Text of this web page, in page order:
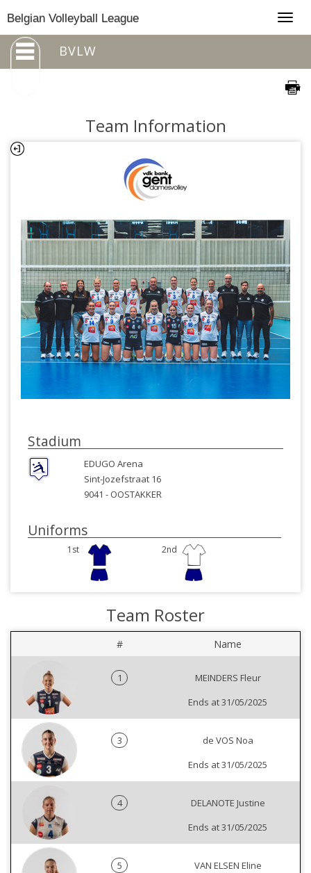
Belgian Volleyball League
BVLW
Team Information
Stadium
EDUGO Arena
Sint-Jozefstraat 16
9041 - OOSTAKKER
Uniforms
1st 2nd
Team Roster
# Name
1
MEINDERS Fleur
Ends at 31/05/2025
3
de VOS Noa
Ends at 31/05/2025
4
DELANOTE Justine
Ends at 31/05/2025
5
VAN ELSEN Eline